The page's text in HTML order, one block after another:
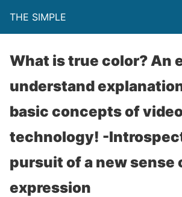
THE SIMPLE
What is true color? An
understand
basic concepts of
technology! -
pursuit of a new sense
expression